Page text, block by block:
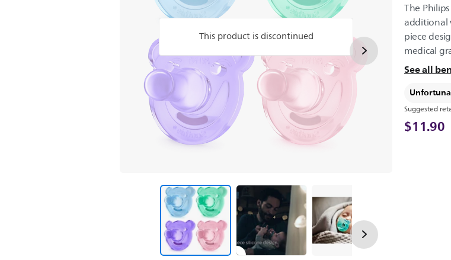
This product is discontinued
The
additional
piece
medical
See all
Suggested
$11.90